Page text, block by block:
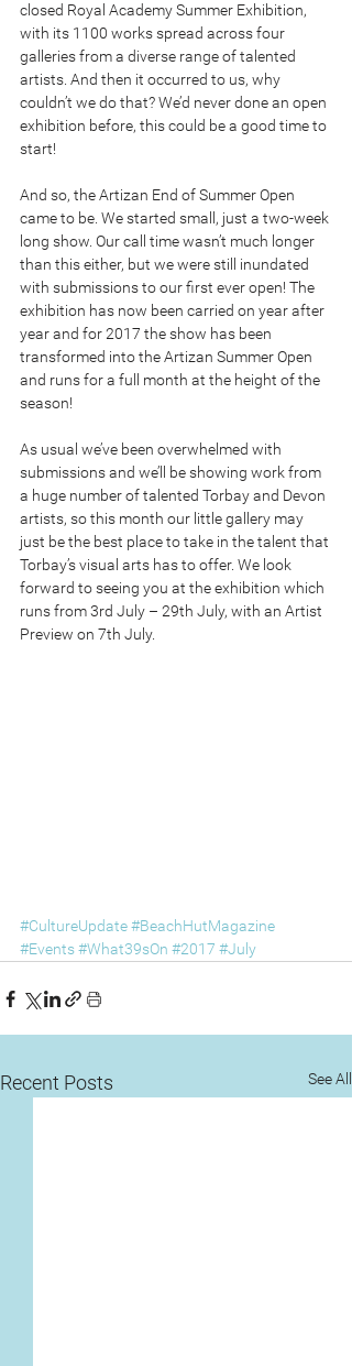
closed Royal Academy Summer Exhibition,
with its 1100 works spread across four
galleries from a diverse range of talented
artists. And then it occurred to us, why
couldn’t we do that? We’d never done an open
exhibition before, this could be a good time to
start!
And so, the Artizan End of Summer Open
came to be. We started small, just a two-week
long show. Our call time wasn’t much longer
than this either, but we were still inundated
with submissions to our first ever open! The
exhibition has now been carried on year after
year and for 2017 the show has been
transformed into the Artizan Summer Open
and runs for a full month at the height of the
season!
As usual we’ve been overwhelmed with
submissions and we’ll be showing work from
a huge number of talented Torbay and Devon
artists, so this month our little gallery may
just be the best place to take in the talent that
Torbay’s visual arts has to offer. We look
forward to seeing you at the exhibition which
runs from 3rd July – 29th July, with an Artist
Preview on 7th July.
#CultureUpdate#BeachHutMagazine
#Events#What39sOn #2017 #July
Recent Posts See All